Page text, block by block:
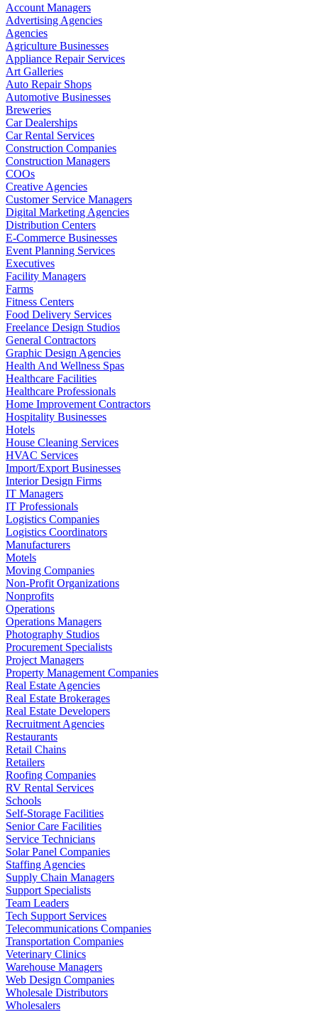
Account Managers
Advertising Agencies
Agencies
Agriculture Businesses
Appliance Repair Services
Art Galleries
Auto Repair Shops
Automotive Businesses
Breweries
Car Dealerships
Car Rental Services
Construction Companies
Construction Managers
COOs
Creative Agencies
Customer Service Managers
Digital Marketing Agencies
Distribution Centers
E-Commerce Businesses
Event Planning Services
Executives
Facility Managers
Farms
Fitness Centers
Food Delivery Services
Freelance Design Studios
General Contractors
Graphic Design Agencies
Health And Wellness Spas
Healthcare Facilities
Healthcare Professionals
Home Improvement Contractors
Hospitality Businesses
Hotels
House Cleaning Services
HVAC Services
Import/Export Businesses
Interior Design Firms
IT Managers
IT Professionals
Logistics Companies
Logistics Coordinators
Manufacturers
Motels
Moving Companies
Non-Profit Organizations
Nonprofits
Operations
Operations Managers
Photography Studios
Procurement Specialists
Project Managers
Property Management Companies
Real Estate Agencies
Real Estate Brokerages
Real Estate Developers
Recruitment Agencies
Restaurants
Retail Chains
Retailers
Roofing Companies
RV Rental Services
Schools
Self-Storage Facilities
Senior Care Facilities
Service Technicians
Solar Panel Companies
Staffing Agencies
Supply Chain Managers
Support Specialists
Team Leaders
Tech Support Services
Telecommunications Companies
Transportation Companies
Veterinary Clinics
Warehouse Managers
Web Design Companies
Wholesale Distributors
Wholesalers